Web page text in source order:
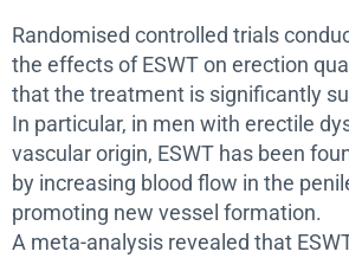
Randomised controlled trials
the effects of ESWT on erection
that the treatment is significantly
In particular, in men with erectile
vascular origin, ESWT has been
by increasing blood flow in the
promoting new vessel formation.
A meta-analysis revealed that